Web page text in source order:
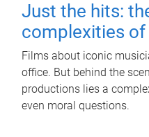
Just the hits:
complexities
Films about iconic
office. But behind the
productions lies a
even moral questions.